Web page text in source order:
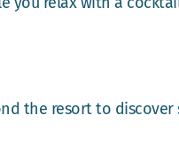
the resort to